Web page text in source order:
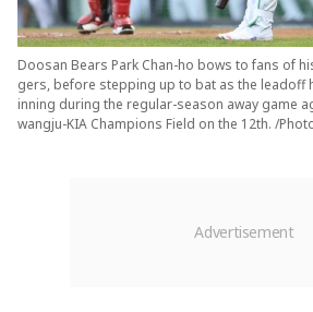
Doosan Bears Park Chan-ho bows to fans of
gers, before stepping up to bat as the leadoff
inning during the regular-season away game
wangju-KIA Champions Field on the 12th. /